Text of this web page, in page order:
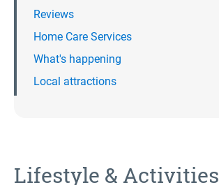
Reviews
Home Care Services
What's happening
Local attractions
Lifestyle & Activities